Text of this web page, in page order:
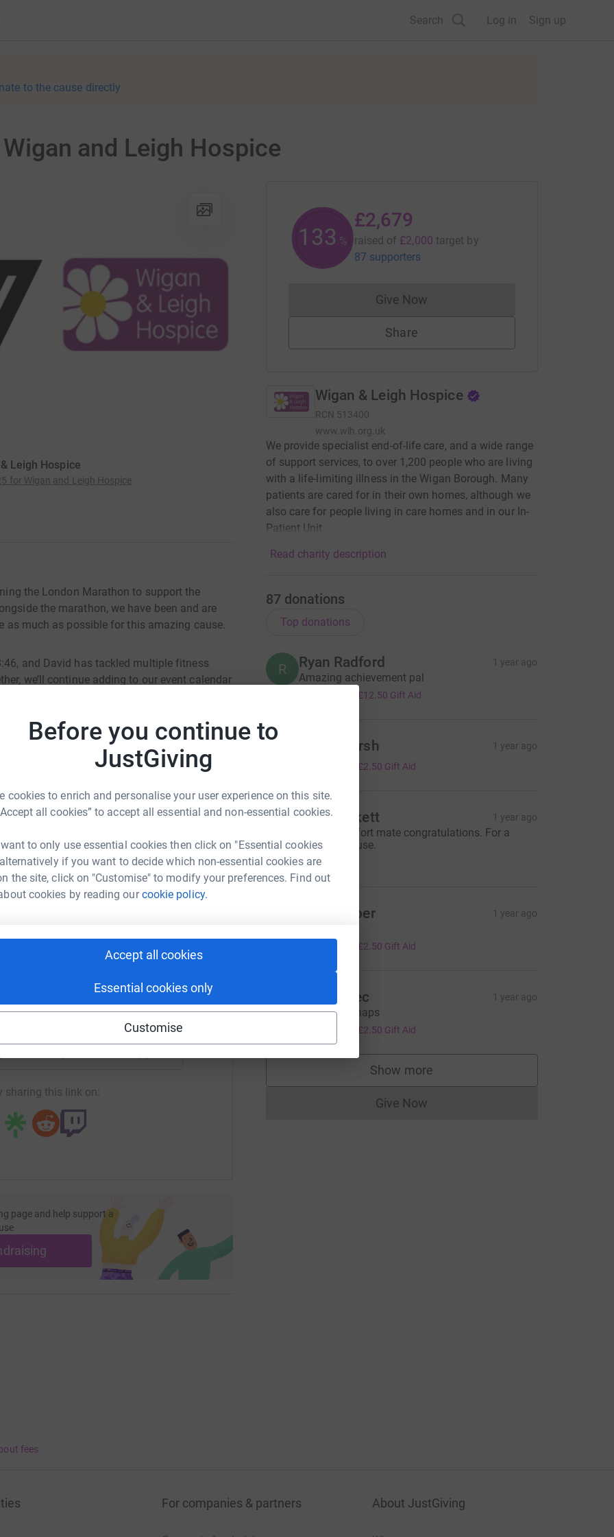
Before you continue to
JustGiving
cookies to enrich and personalise your user experience on this site.
all cookies” to accept all essential and non-essential cookies.
to only use essential cookies then click on "Essential cookies
if you want to decide which non-essential cookies are
the site, click on "Customise" to modify your preferences. Find out
cookies by reading ourcookie policy.
Accept all cookies
Essential cookies only
Customise
Search Log in Sign up
to the cause directly
and Leigh Hospice
Leigh Hospice
for Wigan and Leigh Hospice
the London Marathon to support the
the marathon, we have been and are
as much as possible for this amazing cause.
and David has tackled multiple fitness
we’ll continue adding to our event calendar
our limits.
hospice care, but she was the inspiration
me to make a lifestyle change after she
from Tyler at Physique Academy, we’ve
Running the London Marathon is not just
memory and give back to a charity that
toughest moments.
our community and raise as much as we
vital work. Any donation you can give would
Taylor
could help raise up to 5x more in
to make it happen:
LinkedIn X Email
andrew-taylor-1723438671996?utm_medium=FR&utm_source=CL
sharing this link on:
page and help support a
133 %
£2,679
raised of £2,000 target by
87 supporters
Give NowDonations cannot currently be made
Share
Wigan & Leigh Hospice
RCN 513400
www.wlh.org.uk
We provide specialist end-of-life care, and a wide range
of support services, to over 1,200 people who are living
with a life-limiting illness in the Wigan Borough. Many
patients are cared for in their own homes, although we
also care for people living in care homes and in our In-
Patient Unit.
Read charity description
87 donations
Top donations
R Ryan Radford 1 year ago
Amazing achievement pal
£12.50 Gift Aid
Trudy Marsh 1 year ago
£2.50 Gift Aid
Alex Beckett 1 year ago
Fantastic effort mate congratulations. For a
fantastic cause.
£20.00
Josie Roper 1 year ago
£10.00 £2.50 Gift Aid
D Dave abtec 1 year ago
Good luck chaps
£2.50 Gift Aid
Show more
supporters
Give NowDonations cannot currently be made
fees
For companies & partners About JustGiving